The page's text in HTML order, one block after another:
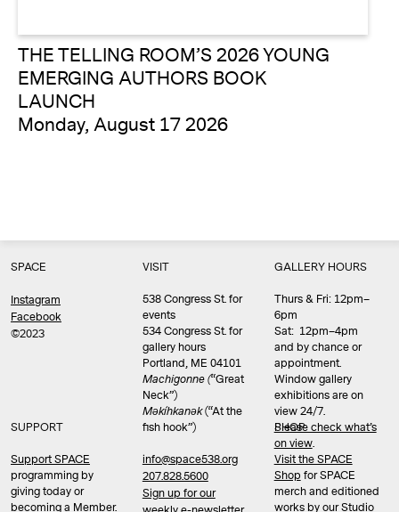
THE TELLING ROOM’S 2026 YOUNG
EMERGING AUTHORS BOOK
LAUNCH
Monday, August 17 2026
SPACE
Instagram
Facebook
©2023
SUPPORT
Support SPACE
programming by
giving today or
becoming a Member.
VISIT
538 Congress St. for
events
534 Congress St. for
gallery hours
Portland, ME 04101
Machigonne (“Great
Neck”)
Məkíhkanək(“At the
fish hook”)
info@space538.org
207.828.5600
Sign up for our
GALLERY HOURS
Thurs & Fri: 12pm–
6pm
Sat: 12pm–4pm
and by chance or
appointment.
Window gallery
exhibitions are on
view 24/7.
Please check what’s
on view.
SHOP
Visit the SPACE
Shop for SPACE
merch and editioned
works by our Studio